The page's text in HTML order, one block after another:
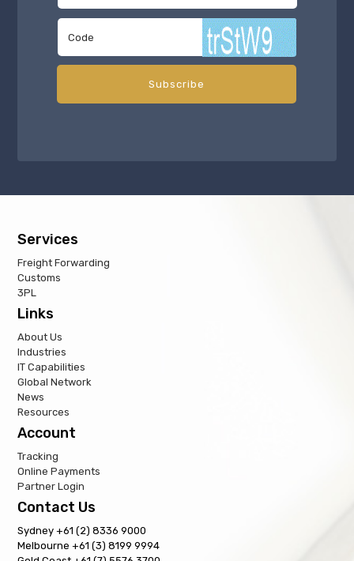
Services
Freight Forwarding
Customs
3PL
Links
About Us
Industries
IT Capabilities
Global Network
News
Resources
Account
Tracking
Online Payments
Partner Login
Contact Us
Sydney +61 (2) 8336 9000
Melbourne +61 (3) 8199 9994